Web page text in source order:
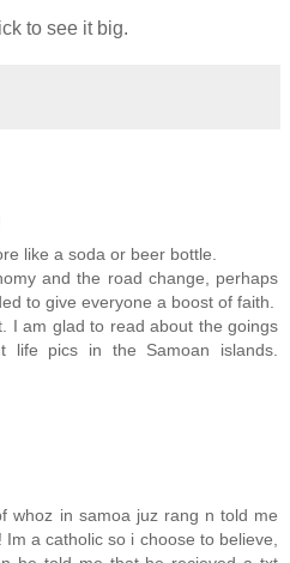
to see it big.
like a soda or beer bottle.
and the road change, perhaps
to give everyone a boost of faith.
I am glad to read about the goings
life pics in the Samoan islands.
whoz in samoa juz rang n told me
a catholic so i choose to believe,